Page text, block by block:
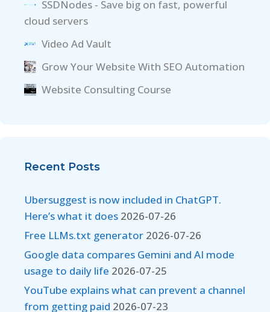
SSDNodes - Save big on fast, powerful
cloud servers
Video Ad Vault
Grow Your Website With SEO Automation
Website Consulting Course
Recent Posts
Ubersuggest is now included in ChatGPT.
Here’s what it does 2026-07-26
Free LLMs.txt generator 2026-07-26
Google data compares Gemini and AI mode
usage to daily life 2026-07-25
YouTube explains what can prevent a channel
from getting paid 2026-07-23